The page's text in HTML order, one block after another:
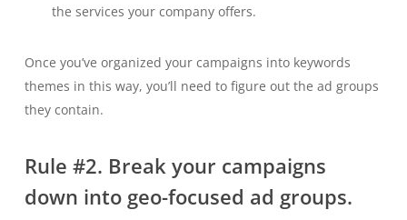
the services your company offers.
Once you’ve organized your campaigns into keywords
themes in this way, you’ll need to figure out the ad groups
they contain.
Rule #2. Break your campaigns
down into geo-focused ad groups.